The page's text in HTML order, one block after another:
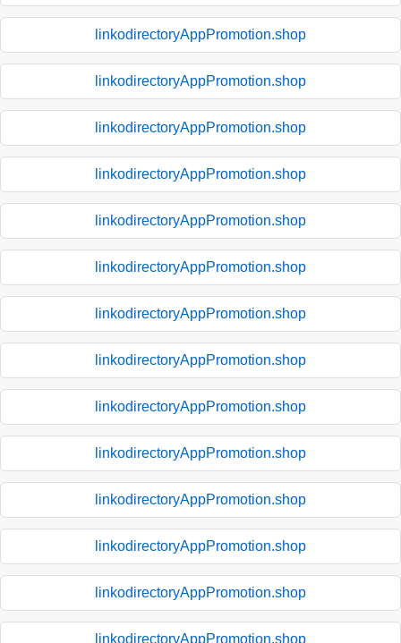
linkodirectoryAppPromotion.shop
linkodirectoryAppPromotion.shop
linkodirectoryAppPromotion.shop
linkodirectoryAppPromotion.shop
linkodirectoryAppPromotion.shop
linkodirectoryAppPromotion.shop
linkodirectoryAppPromotion.shop
linkodirectoryAppPromotion.shop
linkodirectoryAppPromotion.shop
linkodirectoryAppPromotion.shop
linkodirectoryAppPromotion.shop
linkodirectoryAppPromotion.shop
linkodirectoryAppPromotion.shop
linkodirectoryAppPromotion.shop